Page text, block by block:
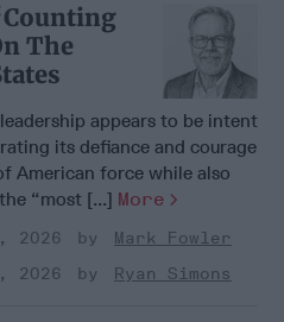
The
appears to be intent
its defiance and courage
American force while also
“most [...] More
2026
Mark Fowler
2026
Ryan Simons